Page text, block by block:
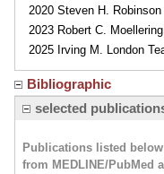
2020 Steven H.
2023 Robert C.
2025 Irving M. London
Bibliographic
selected
Publications listed
from MEDLINE/PubMed